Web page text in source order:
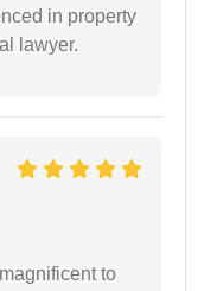
in property
lawyer.
to